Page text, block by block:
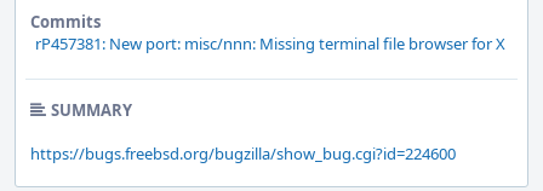
Commits
rP457381: New port: misc/nnn: Missing terminal file browser for X
SUMMARY
https://bugs.freebsd.org/bugzilla/show_bug.cgi?id=224600